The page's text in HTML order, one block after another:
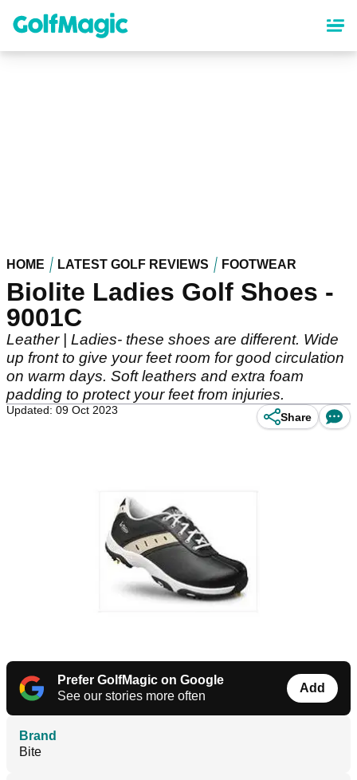
content
HOME LATEST GOLF REVIEWS FOOTWEAR
Biolite Ladies Golf Shoes -
9001C
Leather | Ladies- these shoes are different. Wide
up front to give your feet room for good circulation
on warm days. Soft leathers and extra foam
padding to protect your feet from injuries.
Updated: 09 Oct 2023
Share
Prefer GolfMagic on Google
See our stories more often
Add
Brand
Bite